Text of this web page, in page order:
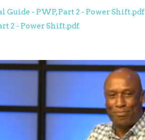
Guide - PWP, Part 2 - Power Shift.pdf
2 - Power Shift.pdf